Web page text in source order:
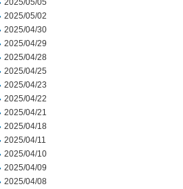
2025/05/05
2025/05/02
2025/04/30
2025/04/29
2025/04/28
2025/04/25
2025/04/23
2025/04/22
2025/04/21
2025/04/18
2025/04/11
2025/04/10
2025/04/09
2025/04/08